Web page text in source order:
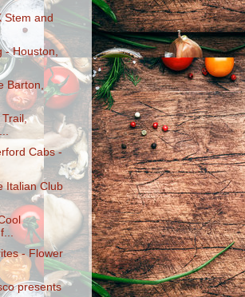
Stem and
- Houston,
Barton,
Cabs -
Italian Club
- Flower
presents